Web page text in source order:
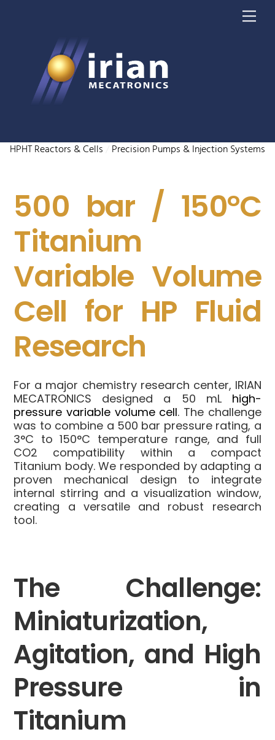
HPHT Reactors & Cells Precision Pumps & Injection Systems
500 bar / 150°C
Titanium
Variable Volume
Cell for HP Fluid
Research
For a major chemistry research center, IRIAN
MECATRONICS designed a 50 mL high-
pressure variable volume cell. The challenge
was to combine a 500 bar pressure rating, a
3°C to 150°C temperature range, and full
CO2 compatibility within a compact
Titanium body. We responded by adapting a
proven mechanical design to integrate
internal stirring and a visualization window,
creating a versatile and robust research
tool.
The Challenge:
Miniaturization,
Agitation, and High
Pressure in
Titanium